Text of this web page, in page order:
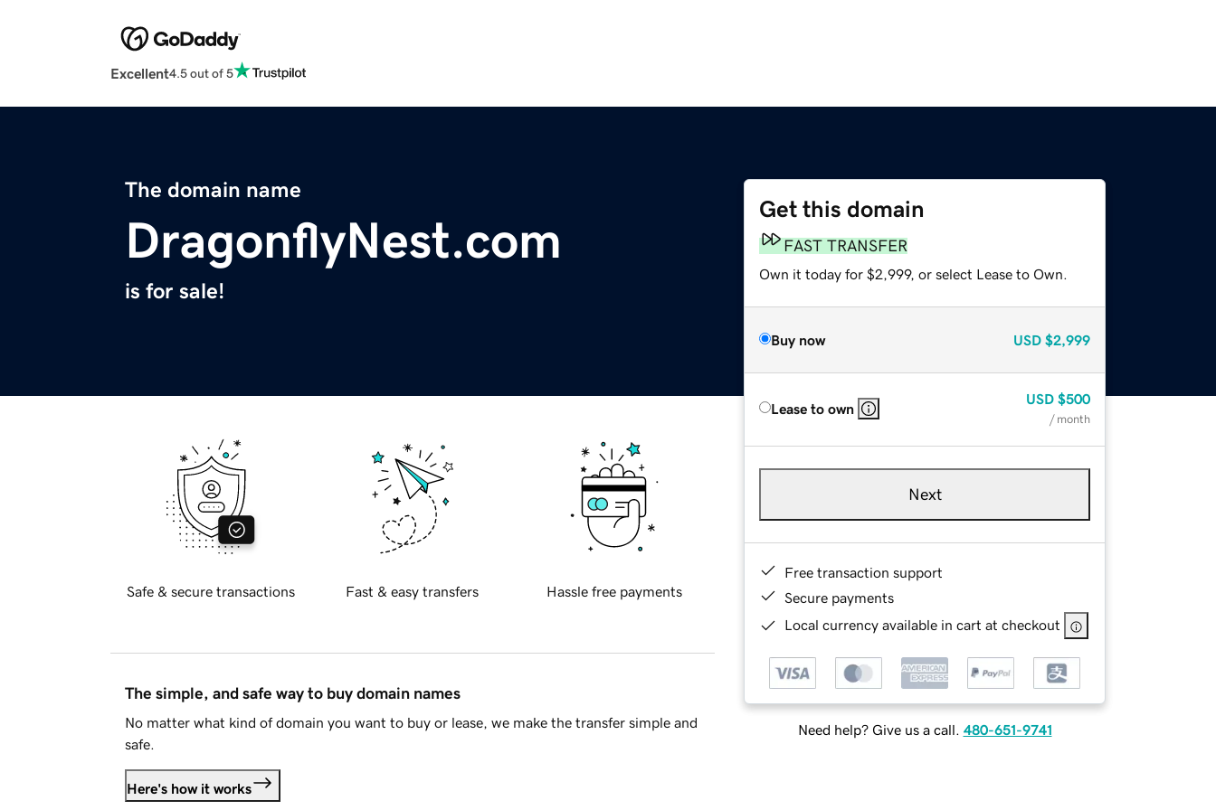
Excellent4.5 out of 5
The domain name
DragonflyNest.com
is for sale!
Get this domain
FAST TRANSFER
Own it today for $2,999, or select Lease to Own.
Buy now USD $2,999
Lease to own
USD $500
/ month
Next
Free transaction support
Secure payments
Local currency available in cart at checkout
Need help? Give us a call. 480-651-9741
Safe & secure transactions Fast & easy transfers Hassle free payments
The simple, and safe way to buy domain names
No matter what kind of domain you want to buy or lease, we make the transfer simple and
safe.
Here's how it works